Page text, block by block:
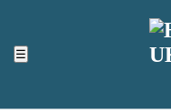
☰
ACCESSIBILITY TOOLS
Top